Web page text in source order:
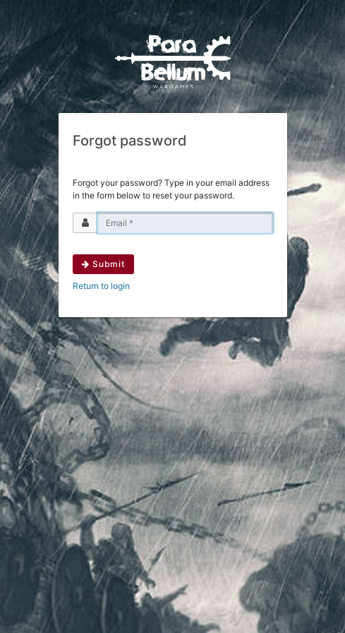
Forgot password
Forgot your password? Type in your email address
in the form below to reset your password.
Submit
Return to login